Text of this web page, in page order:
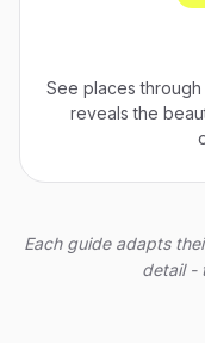
See places through
reveals the
Each guide adapts
detail -